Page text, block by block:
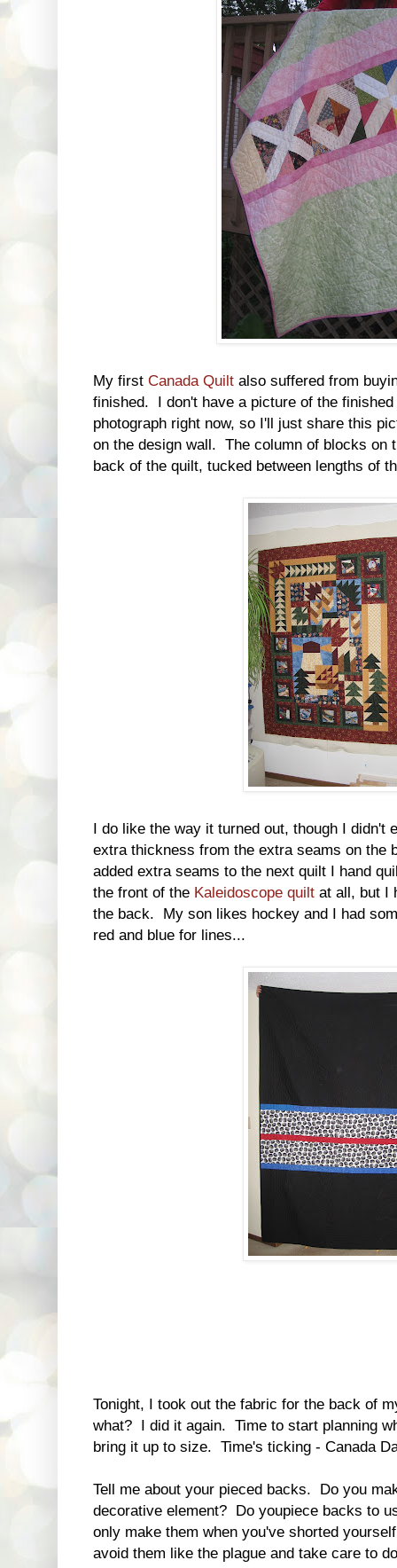
My first Canada Quilt also suffered from
finished. I don't have a picture of the
photograph right now, so I'll just share this
on the design wall. The column of blocks on
back of the quilt, tucked between lengths of
I do like the way it turned out, though I didn't
extra thickness from the extra seams on
added extra seams to the next quilt I hand
the front of the Kaleidoscope quilt at all, but I
the back. My son likes hockey and I had
red and blue for lines...
Tonight, I took out the fabric for the back of
what? I did it again. Time to start planning
bring it up to size. Time's ticking - Canada
Tell me about your pieced backs. Do you
decorative element? Do youpiece backs to
only make them when you've shorted
avoid them like the plague and take care to